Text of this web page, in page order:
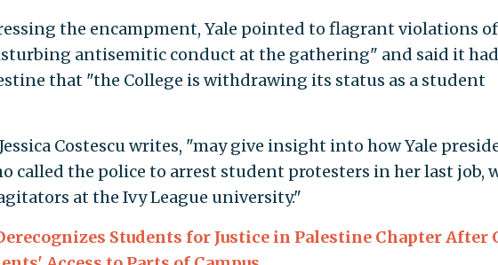
the encampment, Yale pointed to flagrant violations of
antisemitic conduct at the gathering" and said it
that "the College is withdrawing its status as a student
Costescu writes, "may give insight into how Yale
called the police to arrest student protesters in her last job,
at the Ivy League university."
Students for Justice in Palestine Chapter After